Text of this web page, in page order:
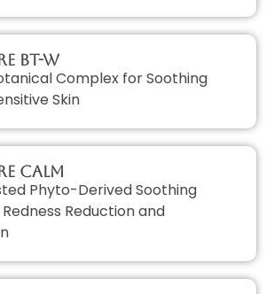
BT-W
Complex for Soothing
Skin
Calm
Phyto-Derived Soothing
Reduction and